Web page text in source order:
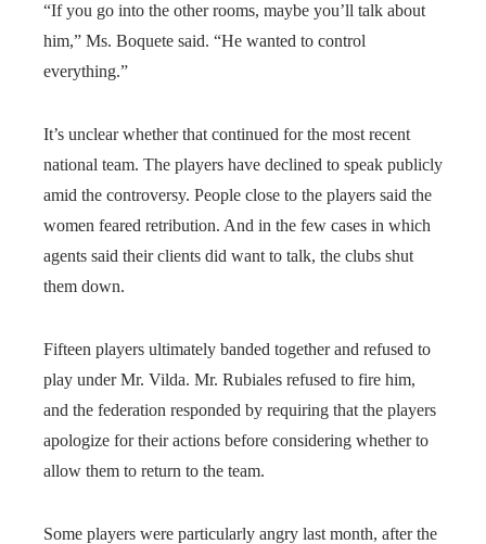
“If you go into the other rooms, maybe you’ll talk about
him,” Ms. Boquete said. “He wanted to control
everything.”
It’s unclear whether that continued for the most recent
national team. The players have declined to speak publicly
amid the controversy. People close to the players said the
women feared retribution. And in the few cases in which
agents said their clients did want to talk, the clubs shut
them down.
Fifteen players ultimately banded together and refused to
play under Mr. Vilda. Mr. Rubiales refused to fire him,
and the federation responded by requiring that the players
apologize for their actions before considering whether to
allow them to return to the team.
Some players were particularly angry last month, after the